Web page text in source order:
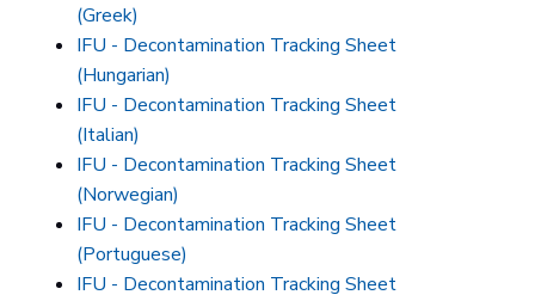
(Greek)
IFU - Decontamination Tracking Sheet
(Hungarian)
IFU - Decontamination Tracking Sheet
(Italian)
IFU - Decontamination Tracking Sheet
(Norwegian)
IFU - Decontamination Tracking Sheet
(Portuguese)
IFU - Decontamination Tracking Sheet